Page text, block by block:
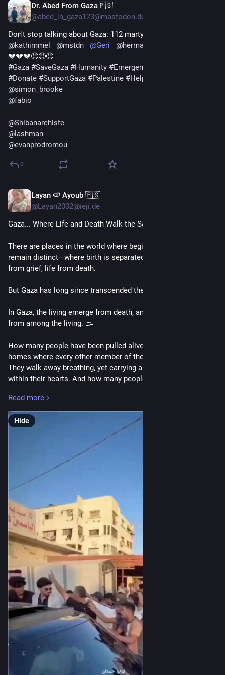
Dr. Abed From Gaza🇵🇸
@abed_in_gaza123@mastodon.design
Don't stop talking about Gaza: 112 martyrs in one day 😭💔
@kathimmel @mstdn @Geri @herman
💔💔💔😞😞😞
#Gaza #SaveGaza #Humanity #Emergency
#Donate #SupportGaza #Palestine #HelpUsSurvive
@simon_brooke
@fabio
@Shibanarchiste
@ lashman
@evanprodromou
0
Layan 🍉 Ayoub 🇵🇸
@Layan2002@ieji.de
Gaza... Where Life and Death Walk the Same Street 🕊️💔
There are places in the world where beginnings and endings
remain distinct—where birth is separated from funerals, joy
from grief, life from death.
But Gaza has long since transcended these boundaries.
In Gaza, the living emerge from death, and the dead vanish
from among the living. 🌫️
How many people have been pulled alive from the ruins of
homes where every other member of their family perished?
They walk away breathing, yet carrying an entire cemetery
within their hearts. And how many people smiled, spoke, and
a list of the dead before sunset? Here, seeing someone alive
today is never a promise that they will still be here tomorrow.
War changes the meaning of everything. 🏚️
A home is no longer merely a place of shelter—it is a place
where birth and death may arrive together. A street is no
longer just a road to walk; it becomes a silent witness to
contradictions too immense for the human mind to fully
comprehend.
You may see a funeral moving toward the cemetery, mourners
carrying someone to their final resting place. Just a few steps
away, on that very same street, a groom walks toward the
beginning of his new life. 💍⚰️
Only a handful of meters separate these two processions, yet
together they ask the same question:
How does life continue when death never leaves our side?
Perhaps the strength of the human spirit is not found in
defeating death, but in choosing to keep living despite
knowing it walks beside us. 🌱
Read more
Hide